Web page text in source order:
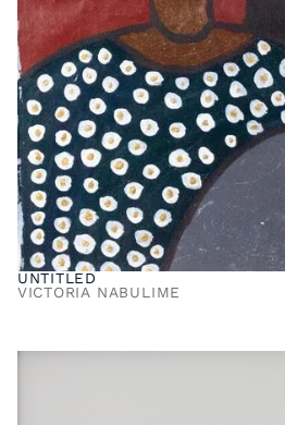
UNTITLED
VICTORIA NABULIME